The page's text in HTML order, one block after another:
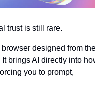
trust is still rare.
browser designed from the
brings AI directly into
you to prompt,